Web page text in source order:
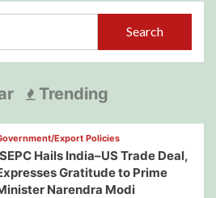
Trending
Export Policies
Hails India–US Trade Deal,
Gratitude to Prime
Narendra Modi